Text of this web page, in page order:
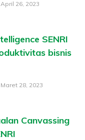
April 26, 2023
SENRI
bisnis
Maret 28, 2023
Canvassing